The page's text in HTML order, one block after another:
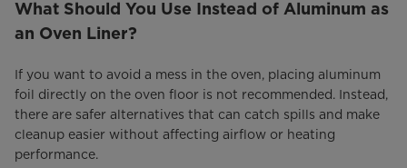
What Should You Use Instead of Aluminum as
an Oven Liner?
If you want to avoid a mess in the oven, placing aluminum
foil directly on the oven floor is not recommended. Instead,
there are safer alternatives that can catch spills and make
cleanup easier without affecting airflow or heating
performance.